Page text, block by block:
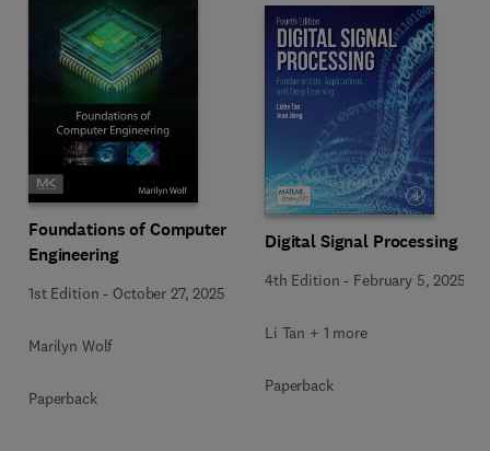
Foundations of Computer
Engineering
1st Edition - October 27, 2025
Marilyn Wolf
Paperback
Digital Signal Processing
4th Edition - February 5, 2025
Li Tan + 1 more
Paperback